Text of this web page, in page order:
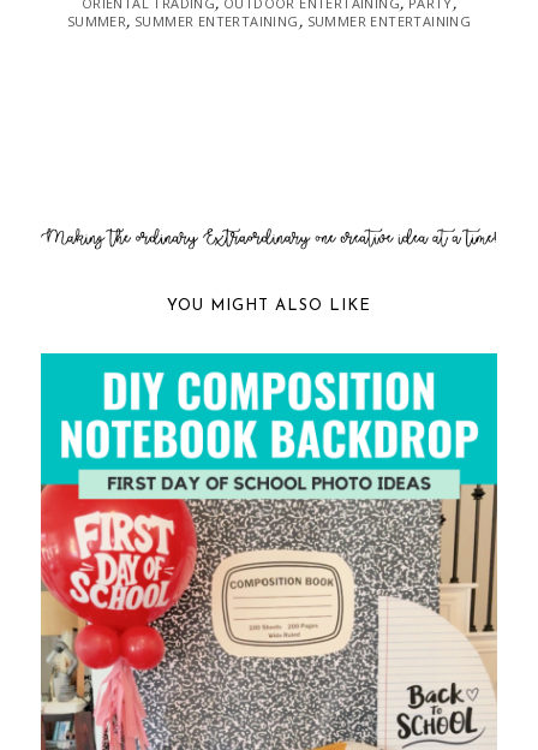
, , ,
SUMMER, SUMMER ENTERTAINING , SUMMER ENTERTAINING
YOU MIGHT ALSO LIKE